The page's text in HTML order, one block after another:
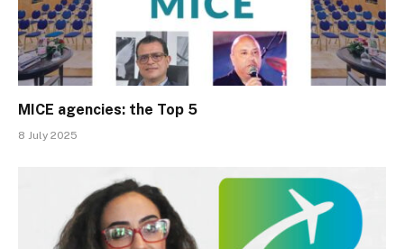
MICE agencies: the Top 5
8 July 2025